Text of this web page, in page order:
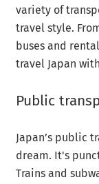
variety of
travel style.
buses and
travel Japan
Public
Japan’s public
dream. It's
Trains and